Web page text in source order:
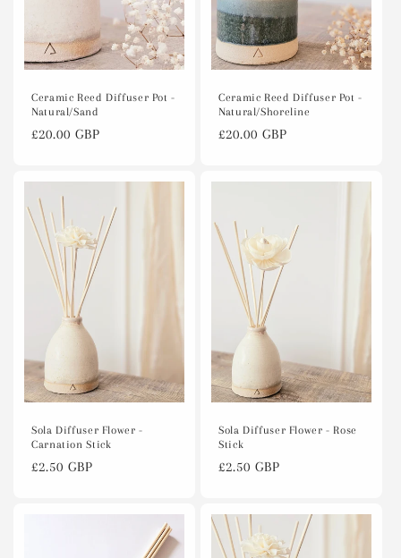
Ceramic Reed Diffuser Pot -
Natural/Sand
Regular
£20.00 GBP
Ceramic Reed Diffuser Pot -
Natural/Shoreline
Regular
£20.00 GBP
Sola Diffuser Flower -
Carnation Stick
Regular
£2.50 GBP
Sola Diffuser Flower - Rose
Stick
Regular
£2.50 GBP